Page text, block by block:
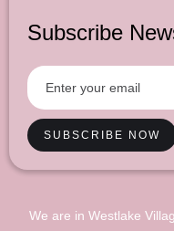
Subscribe
We are in Westlake